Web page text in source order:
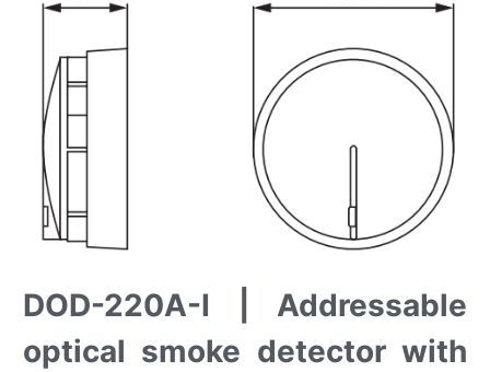
DOD-220A-I | Addressable
optical smoke detector with